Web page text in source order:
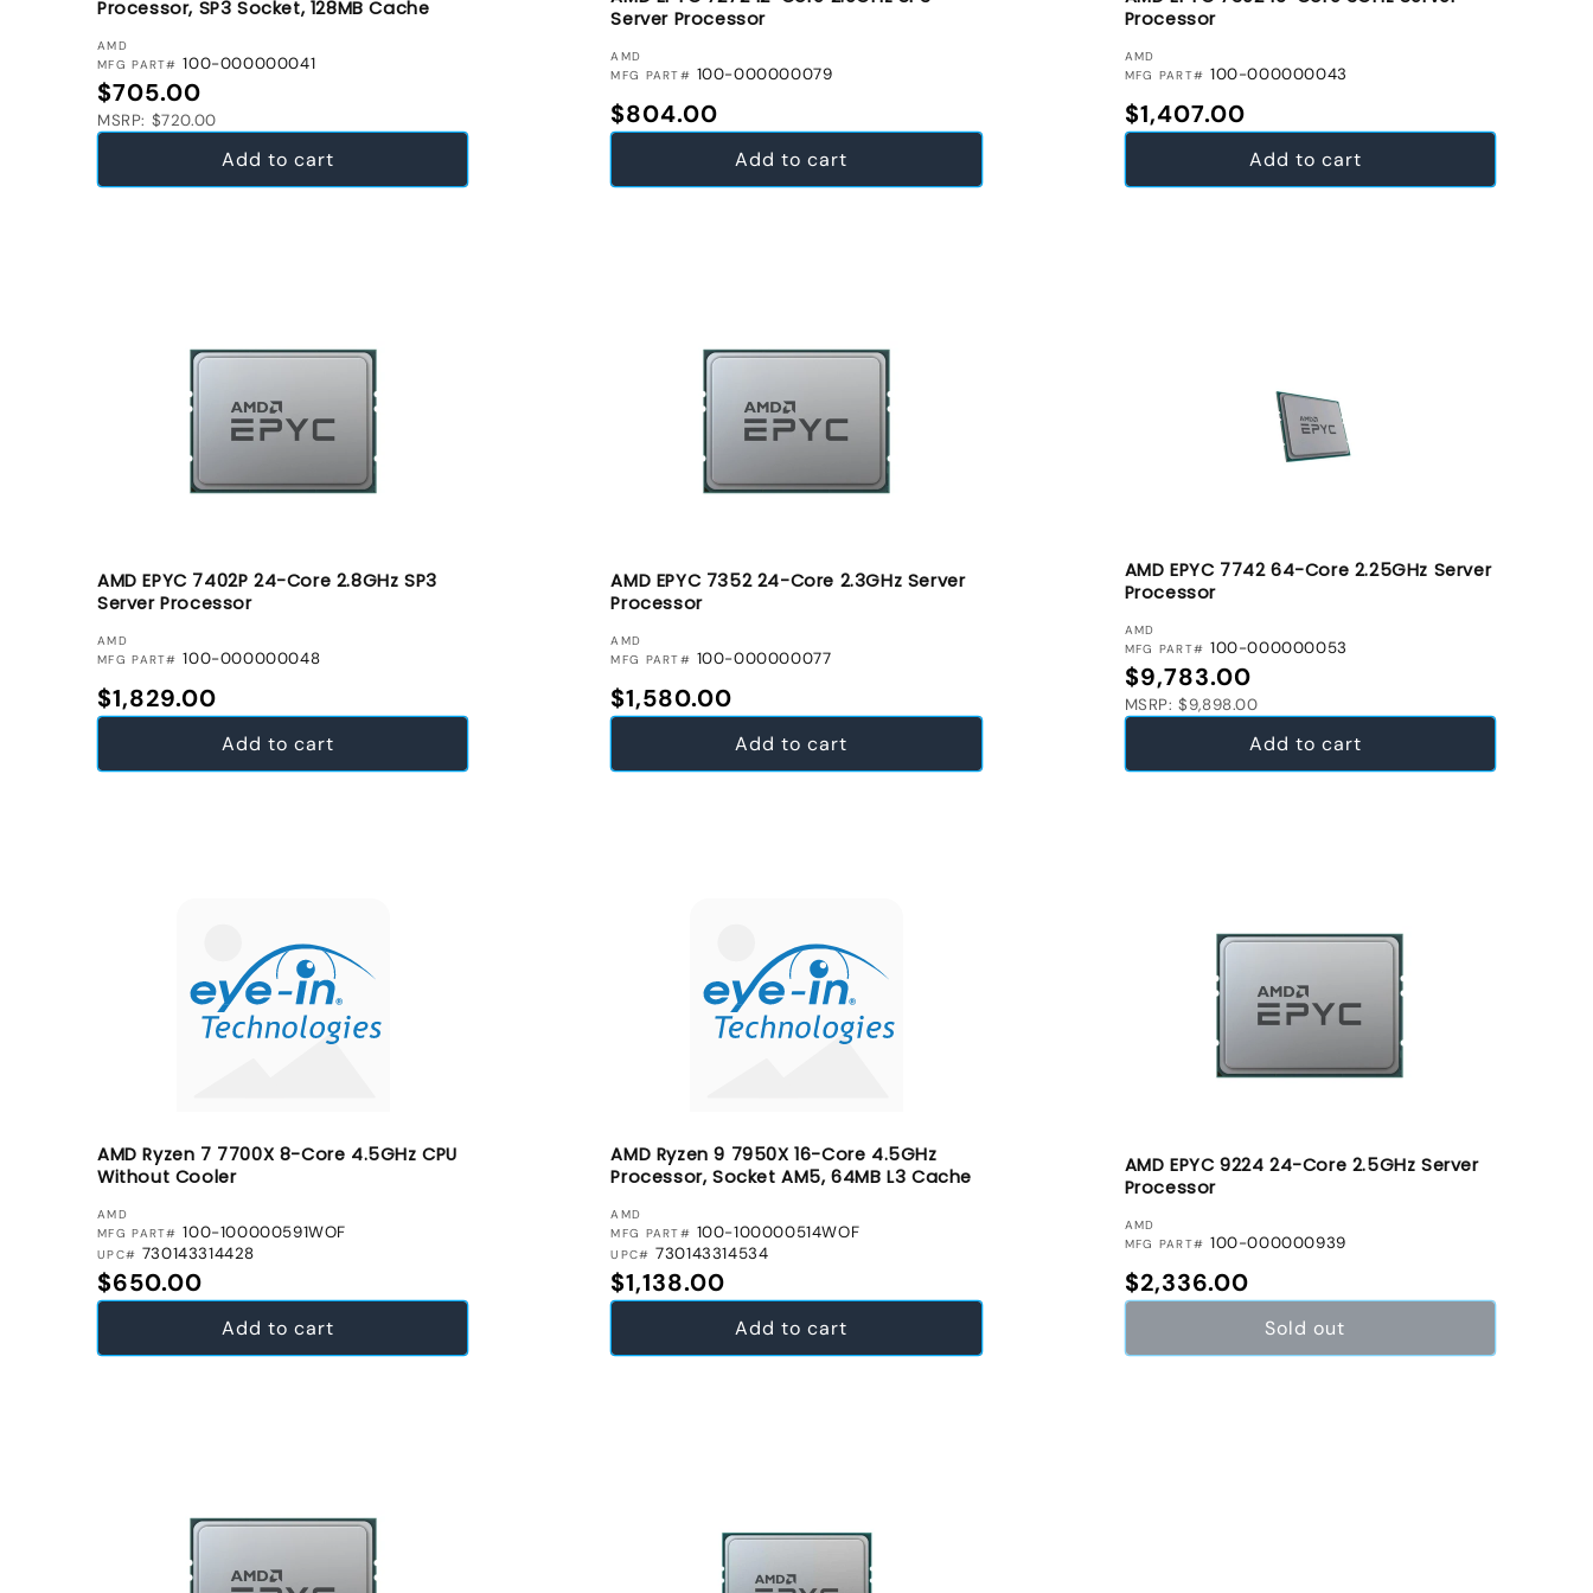
Processor, SP3 Socket, 128MB Cache
VENDOR:
AMD
MFG PART# 100-000000041
Regular price
$705.00
MSRP: $720.00
Add to cart
Server Processor
VENDOR:
AMD
MFG PART# 100-000000079
Regular price
$804.00
Add to cart
Processor
VENDOR:
AMD
MFG PART# 100-000000043
Regular price
$1,407.00
Add to cart
AMD EPYC 7402P 24-Core 2.8GHz SP3
Server Processor
VENDOR:
AMD
MFG PART# 100-000000048
Regular price
$1,829.00
Add to cart
AMD EPYC 7352 24-Core 2.3GHz Server
Processor
VENDOR:
AMD
MFG PART# 100-000000077
Regular price
$1,580.00
Add to cart
AMD EPYC 7742 64-Core 2.25GHz Server
Processor
VENDOR:
AMD
MFG PART# 100-000000053
Regular price
$9,783.00
MSRP: $9,898.00
Add to cart
AMD Ryzen 7 7700X 8-Core 4.5GHz CPU
Without Cooler
VENDOR:
AMD
MFG PART# 100-100000591WOF
UPC# 730143314428
Regular price
$650.00
Add to cart
AMD Ryzen 9 7950X 16-Core 4.5GHz
Processor, Socket AM5, 64MB L3 Cache
VENDOR:
AMD
MFG PART# 100-100000514WOF
UPC# 730143314534
Regular price
$1,138.00
Add to cart
AMD EPYC 9224 24-Core 2.5GHz Server
Processor
VENDOR:
AMD
MFG PART# 100-000000939
Regular price
$2,336.00
Sold out